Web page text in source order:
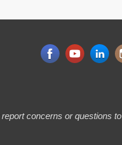
concerns or questions to